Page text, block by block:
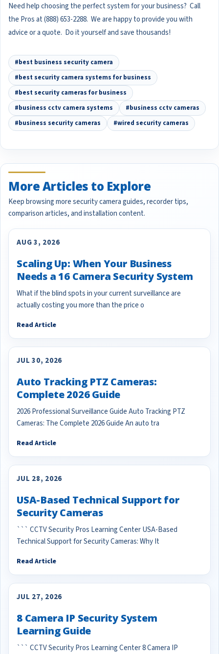
Need help choosing the perfect system for your business? Call
the Pros at (888) 653-2288. We are happy to provide you with
advice or a quote. Do it yourself and save thousands!
#best business security camera
#best security camera systems for business
#best security cameras for business
#business cctv camera systems
#business cctv cameras
#business security cameras
#wired security cameras
More Articles to Explore
Keep browsing more security camera guides, recorder tips,
comparison articles, and installation content.
AUG 3, 2026
Scaling Up: When Your Business
Needs a 16 Camera Security System
What if the blind spots in your current surveillance are
actually costing you more than the price o
Read Article
JUL 30, 2026
Auto Tracking PTZ Cameras:
Complete 2026 Guide
2026 Professional Surveillance Guide Auto Tracking PTZ
Cameras: The Complete 2026 Guide An auto tra
Read Article
JUL 28, 2026
USA-Based Technical Support for
Security Cameras
``` CCTV Security Pros Learning Center USA-Based
Technical Support for Security Cameras: Why It
Read Article
JUL 27, 2026
8 Camera IP Security System
Learning Guide
``` CCTV Security Pros Learning Center 8 Camera IP